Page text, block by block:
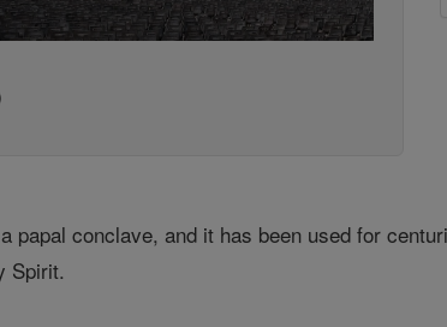
papal conclave, and it has been used for
Spirit.